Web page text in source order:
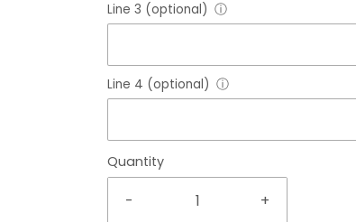
Line 3 (optional) ⓘ
Line 4 (optional) ⓘ
Quantity
- +